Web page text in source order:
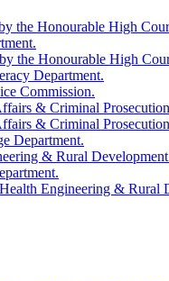
the Honourable High
the Honourable High
Department.
Commission.
& Criminal
& Criminal
Department.
& Rural
Engineering & Rural